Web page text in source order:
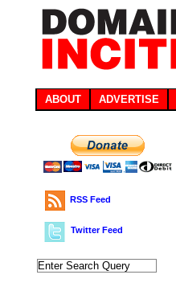
ABOUT ADVERTISE
RSS Feed
Twitter Feed